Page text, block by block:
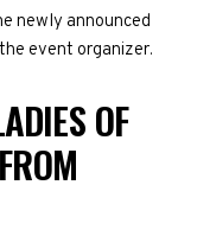
newly announced
event organizer.
OF